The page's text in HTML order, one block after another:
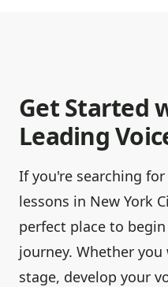
Get Started
Leading
If you're searching
lessons in New York
perfect place to
journey. Whether
stage, develop your